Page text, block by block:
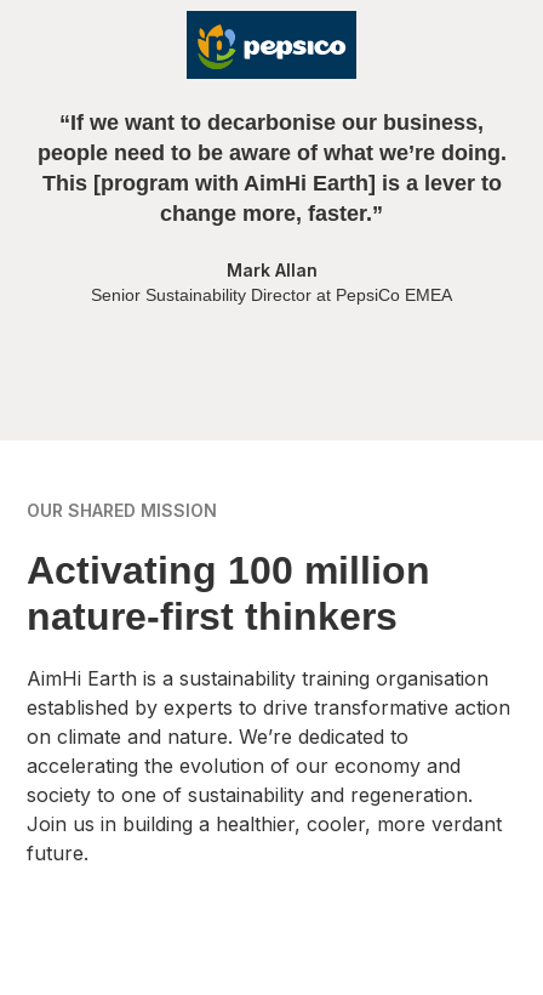
“If we want to decarbonise our business,
people need to be aware of what we’re doing.
This [program with AimHi Earth] is a lever to
change more, faster.”
Mark Allan
Senior Sustainability Director at PepsiCo EMEA
OUR SHARED MISSION
Activating 100 million
nature-first thinkers
AimHi Earth is a sustainability training organisation
established by experts to drive transformative action
on climate and nature. We’re dedicated to
accelerating the evolution of our economy and
society to one of sustainability and regeneration.
Join us in building a healthier, cooler, more verdant
future.